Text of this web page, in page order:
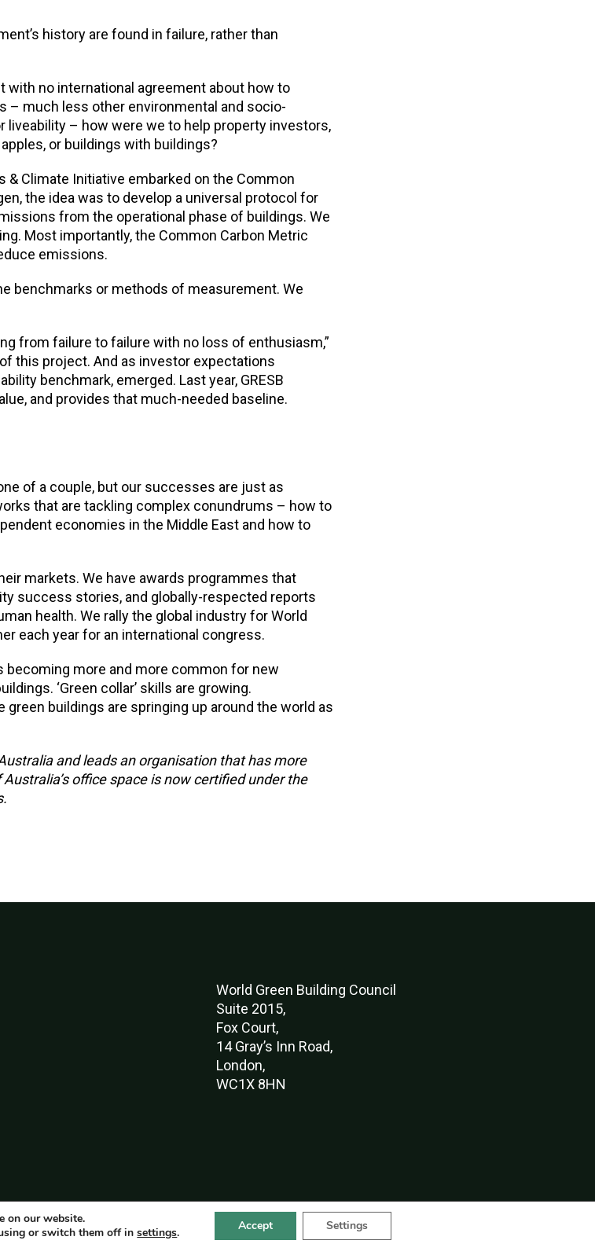
history are found in failure, rather than
with no international agreement about how to
– much less other environmental and socio-
– how were we to help property investors,
or buildings with buildings?
& Climate Initiative embarked on the Common
the idea was to develop a universal protocol for
from the operational phase of buildings. We
Most importantly, the Common Carbon Metric
emissions.
benchmarks or methods of measurement. We
from failure to failure with no loss of enthusiasm,”
this project. And as investor expectations
benchmark, emerged. Last year, GRESB
and provides that much-needed baseline.
of a couple, but our successes are just as
that are tackling complex conundrums – how to
economies in the Middle East and how to
markets. We have awards programmes that
success stories, and globally-respected reports
health. We rally the global industry for World
each year for an international congress.
becoming more and more common for new
‘Green collar’ skills are growing.
buildings are springing up around the world as
and leads an organisation that has more
office space is now certified under the
World Green Building Council
Suite 2015,
Fox Court,
14 Gray’s Inn Road,
London,
WC1X 8HN
Building Council 2016-2026
on our website.
or switch them off insettings. Accept Settings